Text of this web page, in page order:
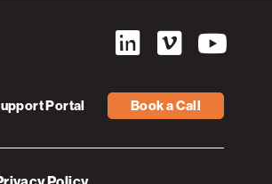
Book a Call
Portal